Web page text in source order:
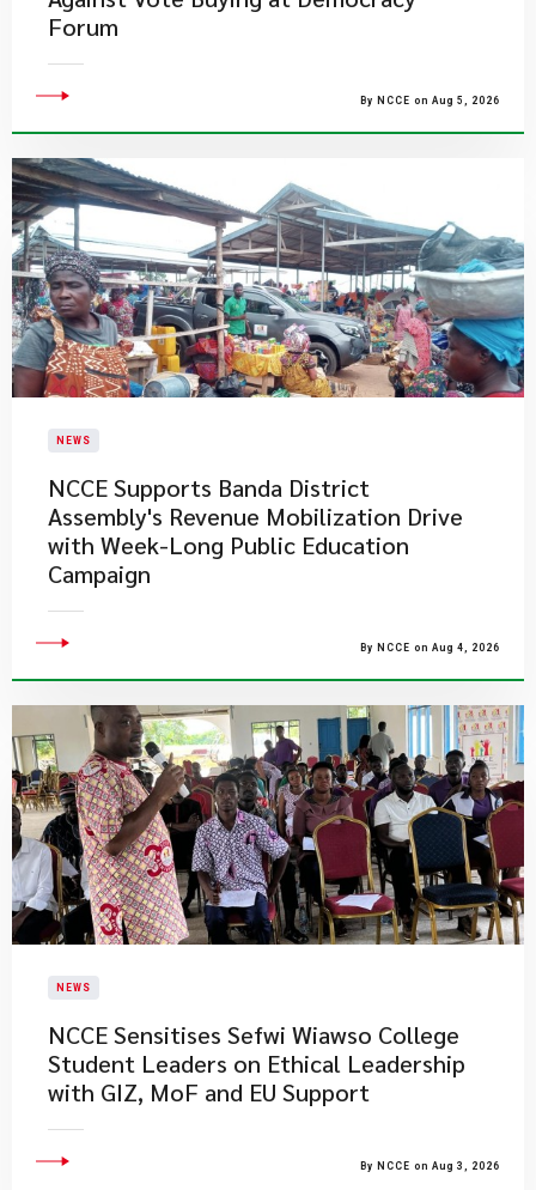
Forum
By NCCE on Aug 5, 2026
NEWS
NCCE Supports Banda District
Assembly's Revenue Mobilization Drive
with Week-Long Public Education
Campaign
By NCCE on Aug 4, 2026
NEWS
NCCE Sensitises Sefwi Wiawso College
Student Leaders on Ethical Leadership
with GIZ, MoF and EU Support
By NCCE on Aug 3, 2026